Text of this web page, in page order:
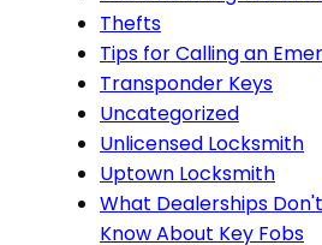
Thefts
Tips for Calling an
Transponder Keys
Uncategorized
Unlicensed Locksmith
Uptown Locksmith
What Dealerships
Know About Key Fobs